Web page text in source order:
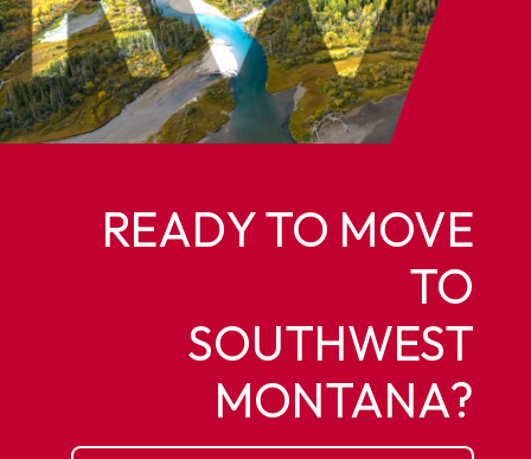
READY TO MOVE
TO
SOUTHWEST
MONTANA?